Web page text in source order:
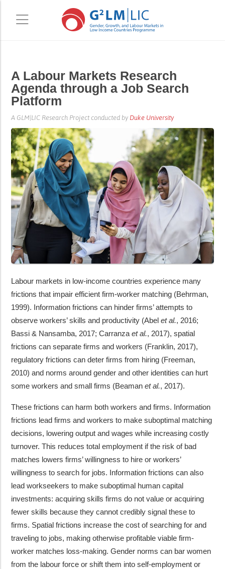
to
main
content
to
primary
sidebar
A Labour Markets Research
Agenda through a Job Search
Platform
A GLM|LIC Research Project conducted by Duke University
Labour markets in low-income countries experience many
frictions that impair efficient firm-worker matching (Behrman,
1999). Information frictions can hinder firms’ attempts to
observe workers’ skills and productivity (Abelet al., 2016;
Bassi & Nansamba, 2017; Carranzaet al., 2017), spatial
frictions can separate firms and workers (Franklin, 2017),
regulatory frictions can deter firms from hiring (Freeman,
2010) and norms around gender and other identities can hurt
some workers and small firms (Beamanet al., 2017).
These frictions can harm both workers and firms. Information
frictions lead firms and workers to make suboptimal matching
decisions, lowering output and wages while increasing costly
turnover. This reduces total employment if the risk of bad
matches lowers firms’ willingness to hire or workers’
willingness to search for jobs. Information frictions can also
lead workseekers to make suboptimal human capital
investments: acquiring skills firms do not value or acquiring
fewer skills because they cannot credibly signal these to
firms. Spatial frictions increase the cost of searching for and
traveling to jobs, making otherwise profitable viable firm-
worker matches loss-making. Gender norms can bar women
from the labour force or shift them into self-employment or